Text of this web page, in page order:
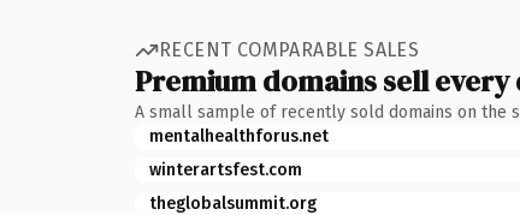
RECENT COMPARABLE SALES
Premium domains sell every
A small sample of recently sold domains on the
mentalhealthforus.net
winterartsfest.com
theglobalsummit.org